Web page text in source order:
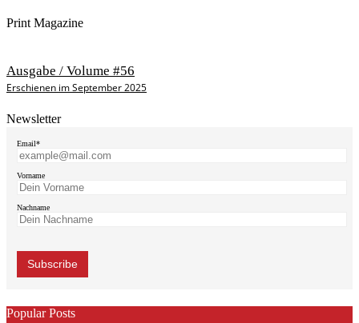
Print Magazine
Ausgabe / Volume #56
Erschienen im September 2025
Newsletter
Email*
Vorname
Nachname
Popular Posts